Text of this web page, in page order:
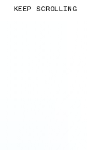
KEEP SCROLLING